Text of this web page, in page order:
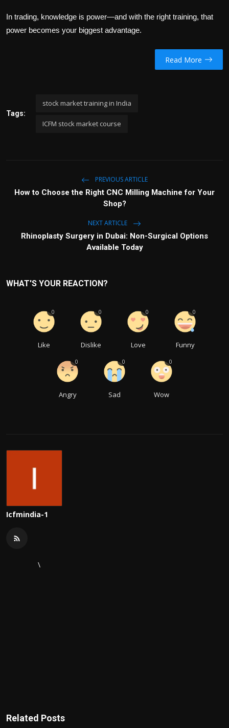
In trading, knowledge is power—and with the right training, that
power becomes your biggest advantage.
Read More
Tags:
stock market training in India
ICFM stock market course
PREVIOUS ARTICLE
How to Choose the Right CNC Milling Machine for Your
Shop?
NEXT ARTICLE
Rhinoplasty Surgery in Dubai: Non-Surgical Options
Available Today
WHAT'S YOUR REACTION?
Like
0
Dislike
0
Love
0
Funny
0
Angry
0
Sad
0
Wow
0
Icfmindia-1
\
Related Posts